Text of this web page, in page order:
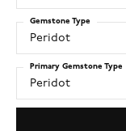
Peridot
Gemstone Type
Peridot
Primary Gemstone Type